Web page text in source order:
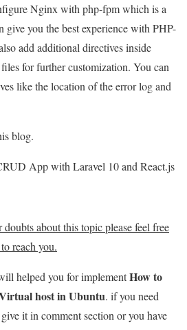
Nginx with php-fpm which is a
give you the best experience with PHP-
add additional directives inside
for further customization. You can
like the location of the error log and
blog.
App with Laravel 10 and React.js
about this topic please feel free
reach you.
helped you for implementHow to
host in Ubuntu. if you need
it in comment section or you have